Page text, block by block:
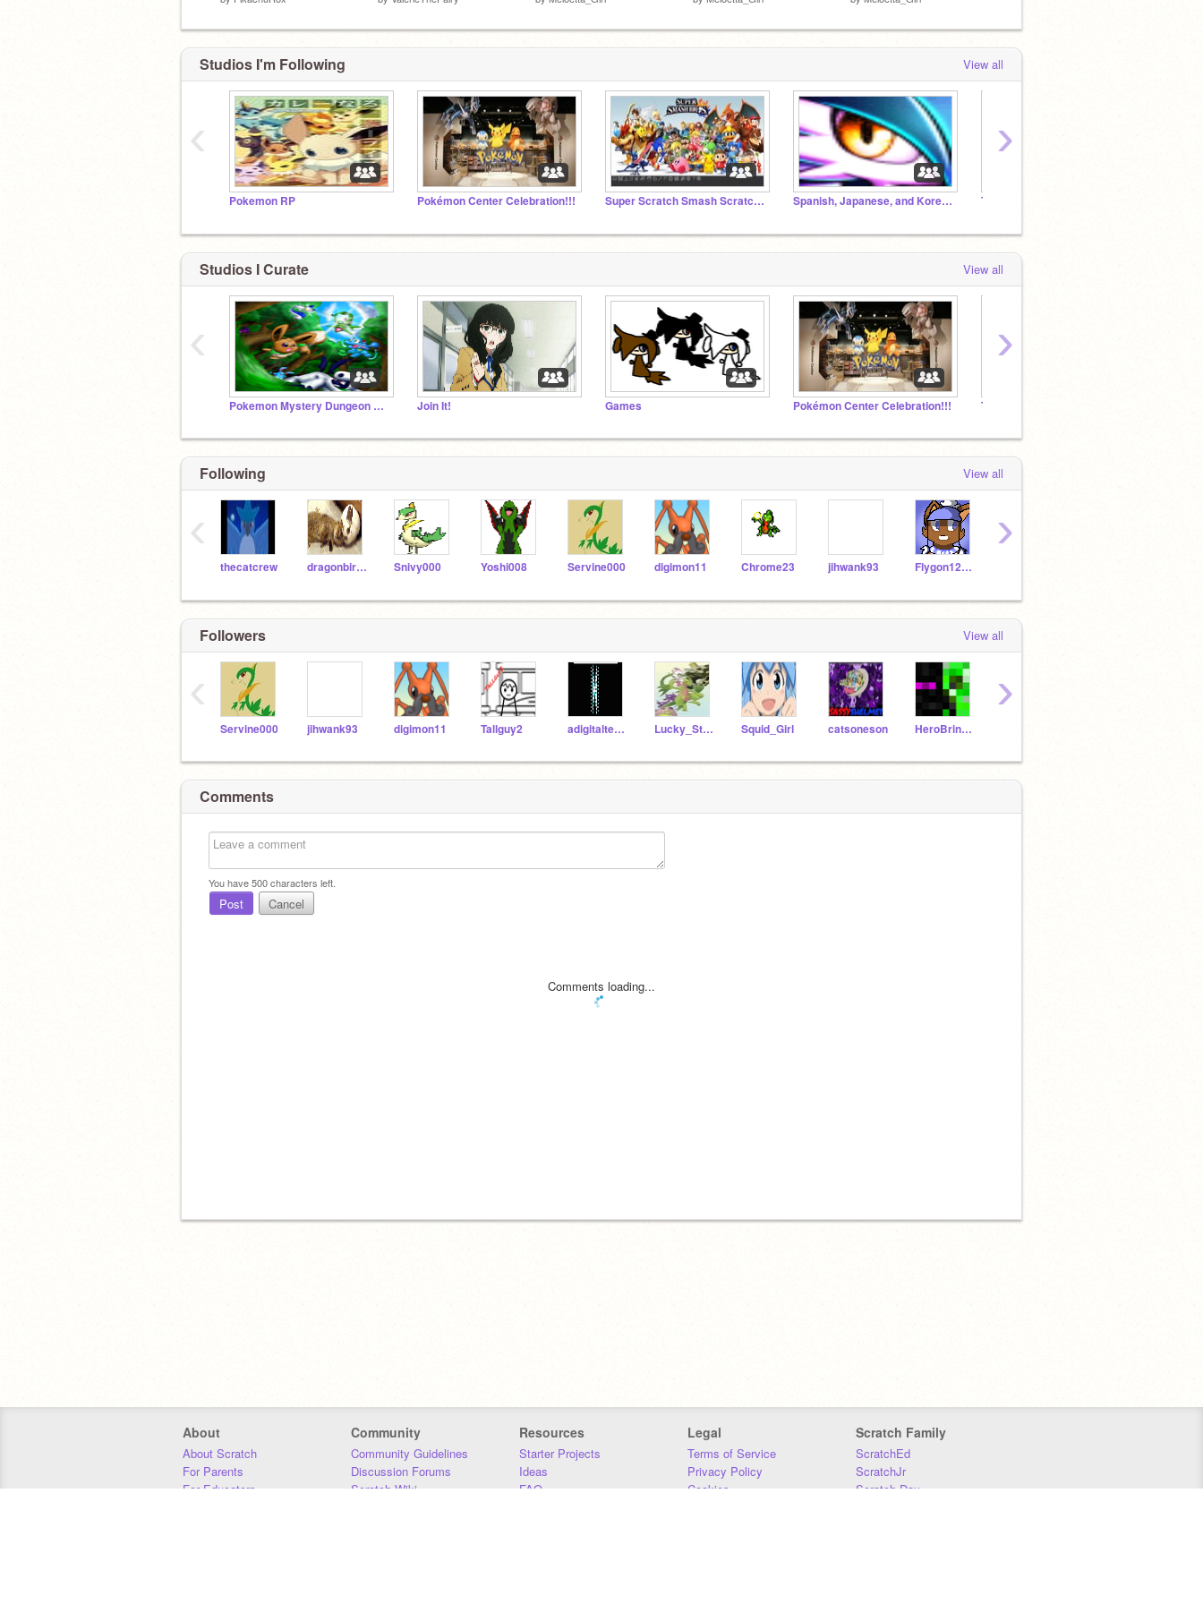
Studios I'm Following View all
Pokemon RP Pokémon Center Celebration!!! Super Scratch Smash Scratch RP and Game Dev Spanish, Japanese, and Korean Chat Room! The Pomegranates!
‹ ›
Studios I Curate View all
Pokemon Mystery Dungeon RPG: The 7 Scattered Gems Join It! Games Pokémon Center Celebration!!! TV Show Studio
‹ ›
Following View all
thecatcrew dragonbird273 Snivy000 Yoshi008 Servine000 digimon11 Chrome23 jihwank93 Flygon12345678
‹ ›
Followers View all
Servine000 jihwank93 digimon11 Tallguy2 adigitalteacher Lucky_Star_Fan Squid_Girl catsoneson HeroBrineNZK
‹ ›
Comments
You have500characters left.
Post Cancel
Comments loading...
About
About Scratch
For Parents
For Educators
Community
Community Guidelines
Discussion Forums
Scratch Wiki
Resources
Starter Projects
Ideas
FAQ
Legal
Terms of Service
Privacy Policy
Cookies
Scratch Family
ScratchEd
ScratchJr
Scratch Day